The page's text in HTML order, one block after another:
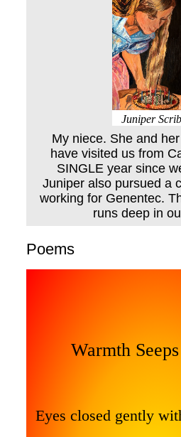
Juniper
My niece. She and
have visited us from
SINGLE year since
Juniper also pursued a
working for Genentec.
runs deep in
Poems
Warmth
Eyes closed gently